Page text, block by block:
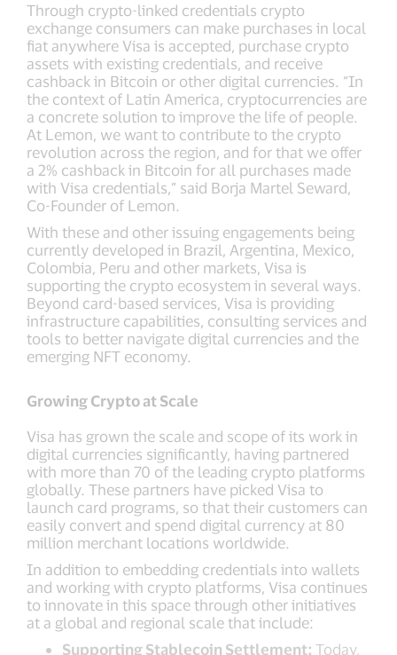
Through crypto-linked credentials crypto
exchange consumers can make purchases in local
fiat anywhere Visa is accepted, purchase crypto
assets with existing credentials, and receive
cashback in Bitcoin or other digital currencies. “In
the context of Latin America, cryptocurrencies are
a concrete solution to improve the life of people.
At Lemon, we want to contribute to the crypto
revolution across the region, and for that we offer
a 2% cashback in Bitcoin for all purchases made
with Visa credentials,” said Borja Martel Seward,
Co-Founder of Lemon.
With these and other issuing engagements being
currently developed in Brazil, Argentina, Mexico,
Colombia, Peru and other markets, Visa is
supporting the crypto ecosystem in several ways.
Beyond card-based services, Visa is providing
infrastructure capabilities, consulting services and
tools to better navigate digital currencies and the
emerging NFT economy.
Growing Crypto at Scale
Visa has grown the scale and scope of its work in
digital currencies significantly, having partnered
with more than 70 of the leading crypto platforms
globally. These partners have picked Visa to
launch card programs, so that their customers can
easily convert and spend digital currency at 80
million merchant locations worldwide.
In addition to embedding credentials into wallets
and working with crypto platforms, Visa continues
to innovate in this space through other initiatives
at a global and regional scale that include:
Supporting Stablecoin Settlement: Today,